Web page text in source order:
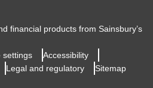
financial products from Sainsbury’s
settings
Accessibility
Legal and regulatory Sitemap